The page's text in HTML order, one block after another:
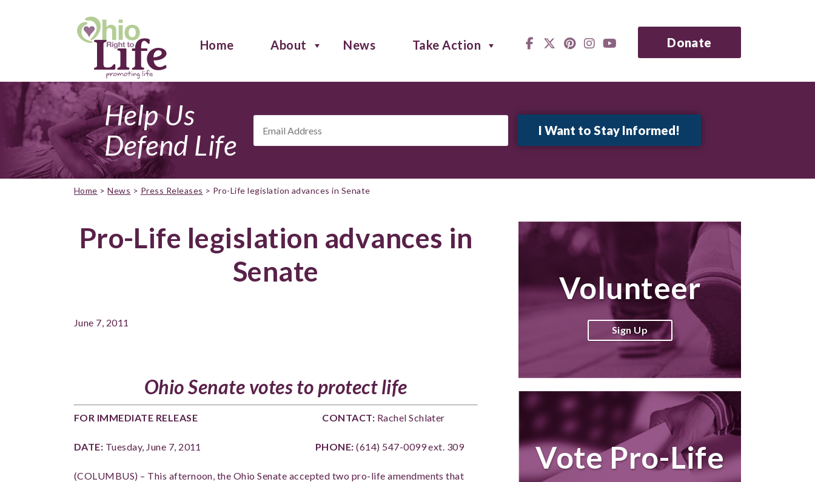
Home About News Take Action Donate
Help Us
Defend Life
Address *
Home >News > Press Releases > Pro-Life legislation advances in Senate
Pro-Life legislation advances in
Senate
June 7, 2011
Ohio Senate votes to protect life
FOR IMMEDIATE RELEASE CONTACT: Rachel Schlater
DATE: Tuesday, June 7, 2011 PHONE:(614) 547-0099 ext. 309
(COLUMBUS) – This afternoon, the Ohio Senate accepted two pro-life amendments that
Volunteer
Sign Up
Vote Pro-Life